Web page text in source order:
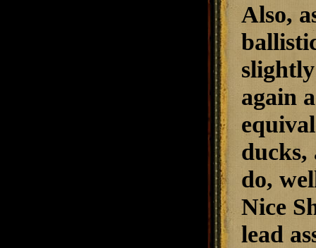
Also,
again
ducks,
do,
Nice
lead